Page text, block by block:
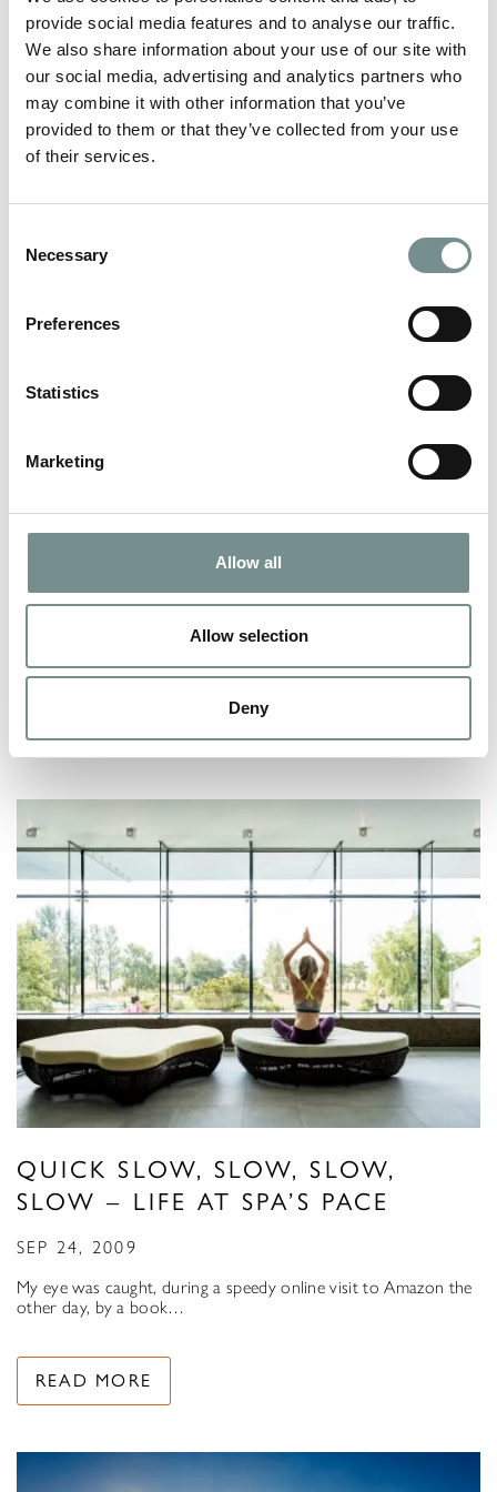
provide social media features and to analyse our traffic.
We also share information about your use of our site with
our social media, advertising and analytics partners who
may combine it with other information that you’ve
provided to them or that they’ve collected from your use
of their services.
Selection
Necessary
Preferences
Statistics
Marketing
Allow all
Allow selection
Deny
READ MORE
ROMANTIC WEEKENDS AWAY –
SPA HEAVEN FOR COUPLES
OCT 07, 2009
After twenty plus years of having your life revolve around one
QUICK SLOW, SLOW, SLOW,
SLOW – LIFE AT SPA’S PACE
SEP 24, 2009
My eye was caught, during a speedy online visit to Amazon the
other day, by a book…
READ MORE